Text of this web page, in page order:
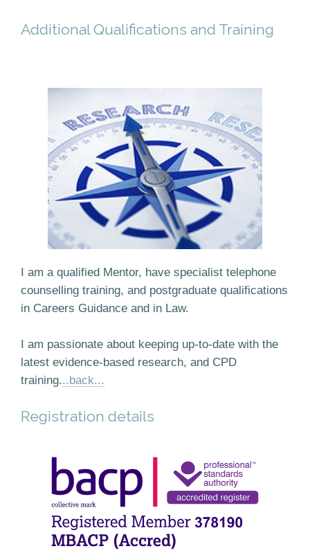
Additional Qualifications and Training
I am a qualified Mentor, have specialist telephone
counselling training, and postgraduate qualifications
in Careers Guidance and in Law.
I am passionate about keeping up-to-date with the
latest evidence-based research, and CPD
training...back...
Registration details